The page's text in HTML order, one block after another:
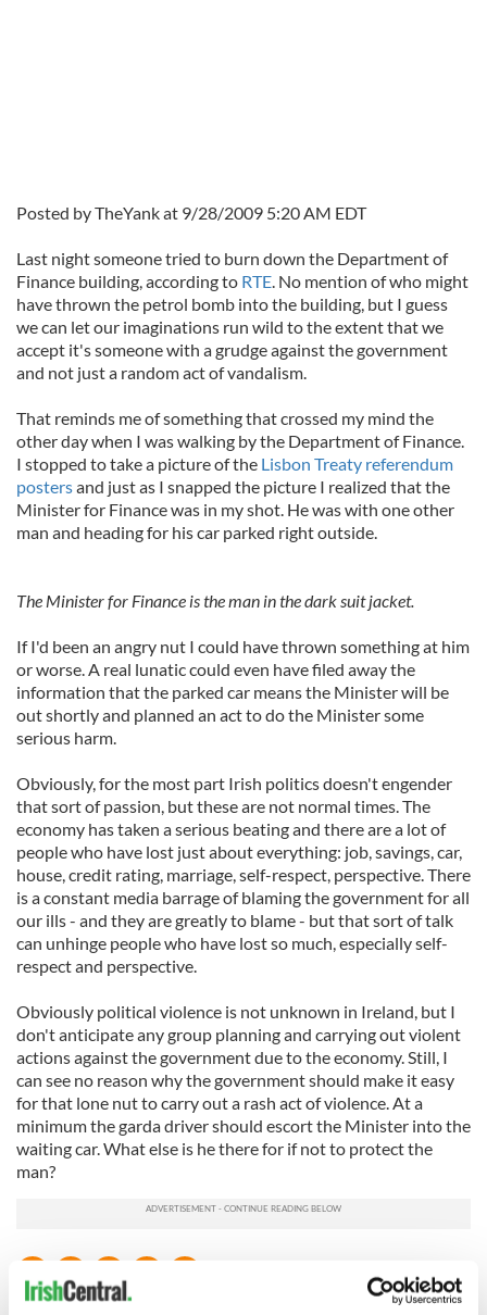
Posted by TheYank at 9/28/2009 5:20 AM EDT
Last night someone tried to burn down the Department of
Finance building, according to RTE. No mention of who might
have thrown the petrol bomb into the building, but I guess
we can let our imaginations run wild to the extent that we
accept it's someone with a grudge against the government
and not just a random act of vandalism.
That reminds me of something that crossed my mind the
other day when I was walking by the Department of Finance.
I stopped to take a picture of the Lisbon Treaty referendum
postersand just as I snapped the picture I realized that the
Minister for Finance was in my shot. He was with one other
man and heading for his car parked right outside.
The Minister for Finance is the man in the dark suit jacket.
If I'd been an angry nut I could have thrown something at him
or worse. A real lunatic could even have filed away the
information that the parked car means the Minister will be
out shortly and planned an act to do the Minister some
serious harm.
Obviously, for the most part Irish politics doesn't engender
that sort of passion, but these are not normal times. The
economy has taken a serious beating and there are a lot of
people who have lost just about everything: job, savings, car,
house, credit rating, marriage, self-respect, perspective. There
is a constant media barrage of blaming the government for all
our ills - and they are greatly to blame - but that sort of talk
can unhinge people who have lost so much, especially self-
respect and perspective.
Obviously political violence is not unknown in Ireland, but I
don't anticipate any group planning and carrying out violent
actions against the government due to the economy. Still, I
can see no reason why the government should make it easy
for that lone nut to carry out a rash act of violence. At a
minimum the garda driver should escort the Minister into the
waiting car. What else is he there for if not to protect the
man?